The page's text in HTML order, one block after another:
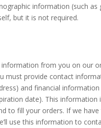
information (such as
but it is not required.
information from you on our
must provide contact
and financial
date). This information
to fill your orders. If we
use this information to